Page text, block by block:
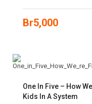
Br5,000
One In Five – How
Kids In A System